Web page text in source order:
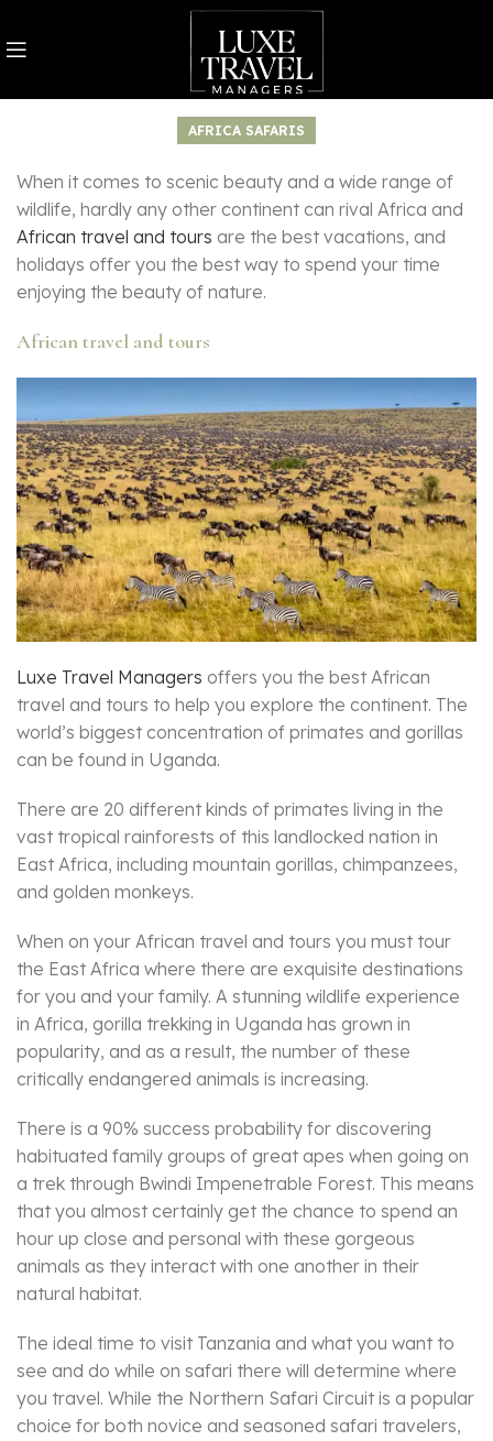
AFRICA SAFARIS
When it comes to scenic beauty and a wide range of
wildlife, hardly any other continent can rival Africa and
African travel and tours are the best vacations, and
holidays offer you the best way to spend your time
enjoying the beauty of nature.
African travel and tours
Luxe Travel Managers offers you the best African
travel and tours to help you explore the continent. The
world’s biggest concentration of primates and gorillas
can be found in Uganda.
There are 20 different kinds of primates living in the
vast tropical rainforests of this landlocked nation in
East Africa, including mountain gorillas, chimpanzees,
and golden monkeys.
When on your African travel and tours you must tour
the East Africa where there are exquisite destinations
for you and your family. A stunning wildlife experience
in Africa, gorilla trekking in Uganda has grown in
popularity, and as a result, the number of these
critically endangered animals is increasing.
There is a 90% success probability for discovering
habituated family groups of great apes when going on
a trek through Bwindi Impenetrable Forest. This means
that you almost certainly get the chance to spend an
hour up close and personal with these gorgeous
animals as they interact with one another in their
natural habitat.
The ideal time to visit Tanzania and what you want to
see and do while on safari there will determine where
you travel. While the Northern Safari Circuit is a popular
choice for both novice and seasoned safari travelers,